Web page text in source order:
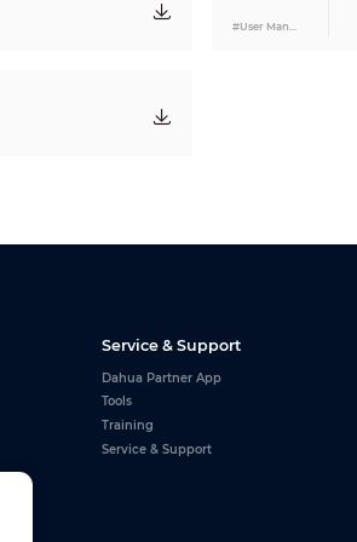
#User Manual
Service & Support
Dahua Partner App
Tools
Training
Service & Support